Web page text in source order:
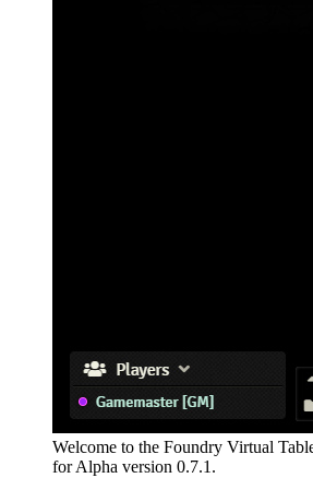
Welcome to the Foundry Virtual
for Alpha version 0.7.1.